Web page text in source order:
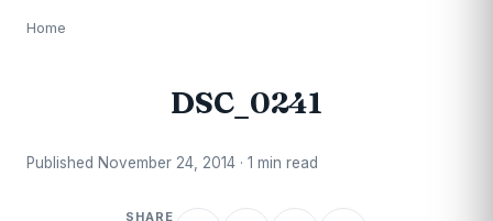
Home
DSC_0241
Published November 24, 2014 · 1 min read
SHARE